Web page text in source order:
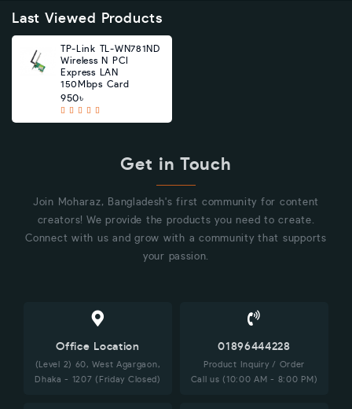
Last Viewed Products
TP-Link TL-WN781ND
Wireless N PCI
Express LAN
150Mbps Card
950৳
Get in Touch
Join Moharaz, Bangladesh's first community for content
creators! We provide the products you need to create.
Connect with us and grow with a community that supports
your passion.
Office Location
(Level 2) 60, West Agargaon,
Dhaka - 1207 (Friday Closed)
01896444228
Product Inquiry / Order
Call us (10:00 AM - 8:00 PM)